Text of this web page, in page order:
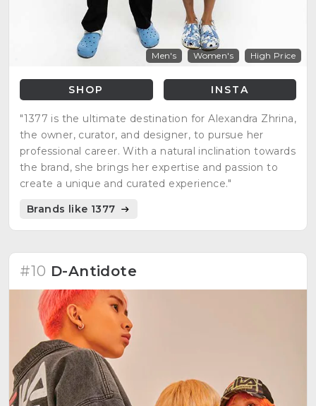
Men's Women's High Price
SHOP INSTA
"1377 is the ultimate destination for Alexandra Zhrina,
the owner, curator, and designer, to pursue her
professional career. With a natural inclination towards
the brand, she brings her expertise and passion to
create a unique and curated experience."
Brands like 1377
#10 D-Antidote